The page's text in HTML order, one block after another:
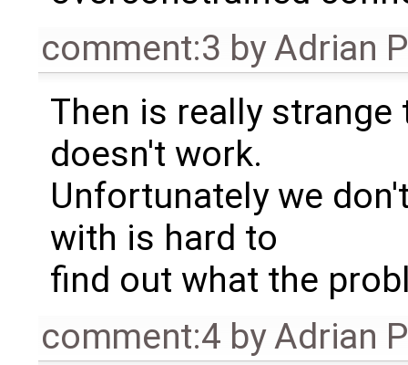
comment:3 byAdrian
Then is really
doesn't work.
Unfortunately we
with is hard to
find out what the
comment:4 byAdrian